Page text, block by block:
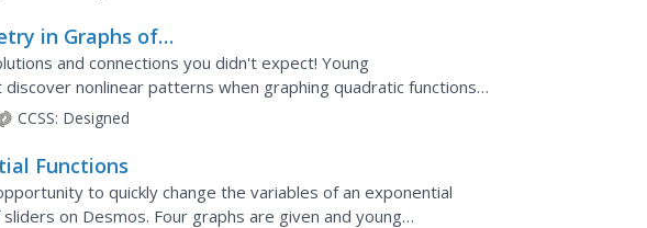
in Graphs of
and connections you didn't expect! Young
nonlinear patterns when graphing quadratic functions.
of a quadratic graph and uses...
CCSS: Designed
Functions
to quickly change the variables of an exponential
on Desmos. Four graphs are given and young